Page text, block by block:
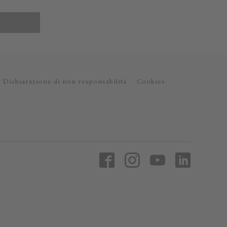
Dichiarazione di non responsabilità Cookies